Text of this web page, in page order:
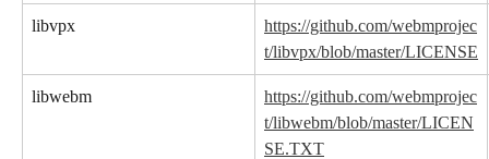
libvpx
https://github.com/webmprojec
t/libvpx/blob/master/LICENSE
libwebm
https://github.com/webmprojec
t/libwebm/blob/master/LICEN
SE.TXT